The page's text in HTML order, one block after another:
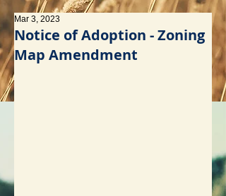
Notice of Adoption - Zoning
Map Amendment
Mar 3, 2023